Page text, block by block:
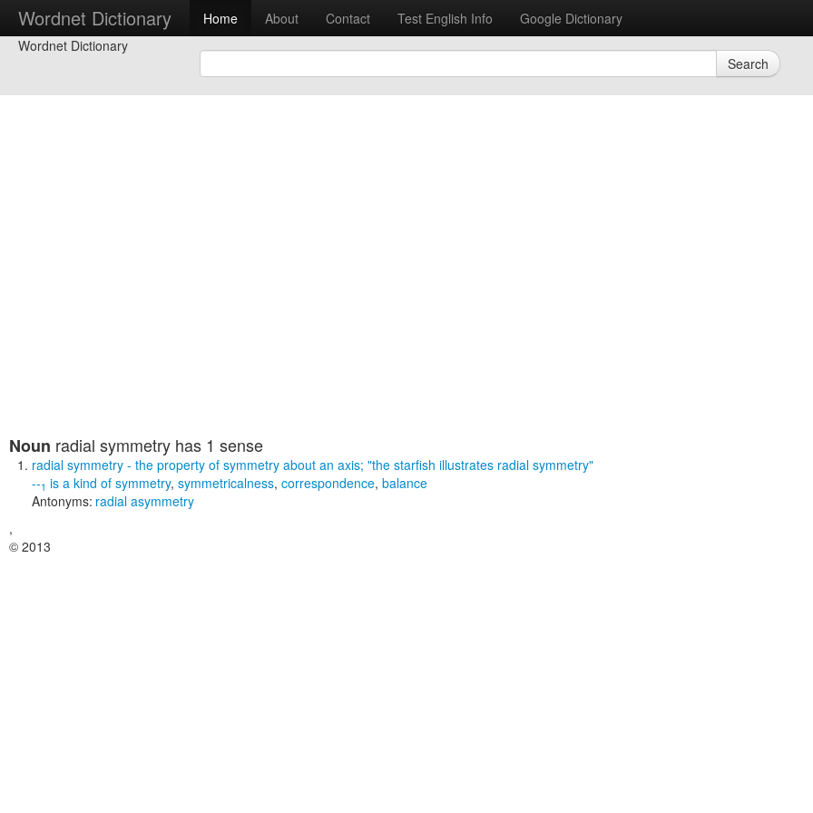
Wordnet Dictionary Home About Contact Test English Info
Google Dictionary
Wordnet Dictionary
Search
Noun radial symmetry has 1 sense
radial symmetry - the property of symmetry about an axis; "the starfish illustrates radial symmetry"
--1 is a kind of symmetry, symmetricalness, correspondence, balance
Antonyms: radial asymmetry
,
© 2013